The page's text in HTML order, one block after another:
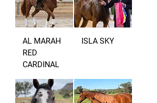
AL MARAH
RED
CARDINAL
ISLA SKY